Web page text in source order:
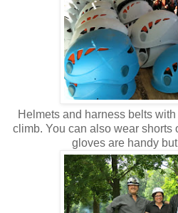
Helmets and harness belts
climb. You can also wear shorts
gloves are handy